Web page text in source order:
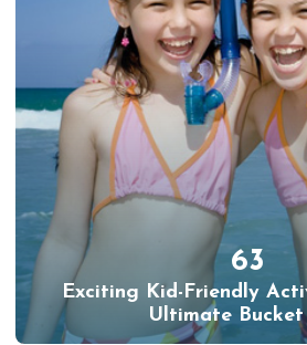
63
Exciting Kid-Friendly
Ultimate